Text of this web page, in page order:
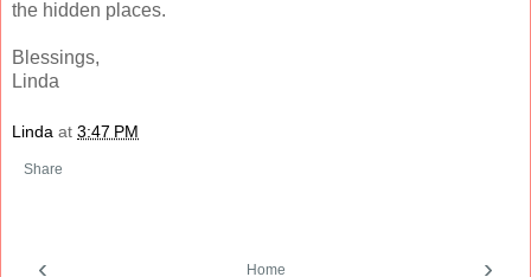
the hidden places.
Blessings,
Linda
Linda at 3:47 PM
Share
‹ ›
Home